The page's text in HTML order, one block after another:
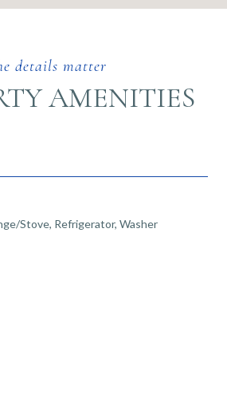
AMENITIES
Stove, Refrigerator, Washer